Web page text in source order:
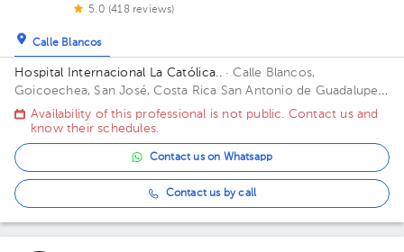
5.0 (418 reviews)
Calle Blancos
Hospital Internacional La Católica..· Calle Blancos,
Goicoechea, San José, Costa Rica San Antonio de Guadalupe,
Goicoechea, in front of the Courts of Justice. Building Torre
Médica. Floor 3. Office 325.
Availability of this professional is not public. Contact us and
know their schedules.
Contact us on Whatsapp
Contact us by call